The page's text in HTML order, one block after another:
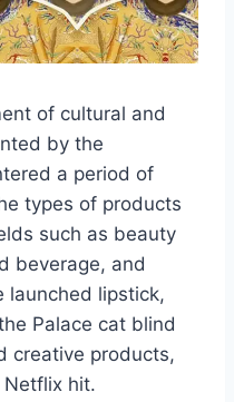
of cultural and
by the
a period of
types of products
such as beauty
beverage, and
launched lipstick,
Palace cat blind
creative products,
hit.